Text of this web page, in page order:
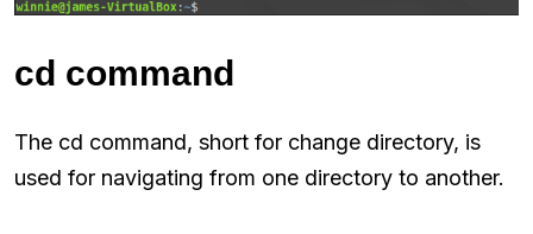
cd command
The cd command, short for change directory, is
used for navigating from one directory to another.